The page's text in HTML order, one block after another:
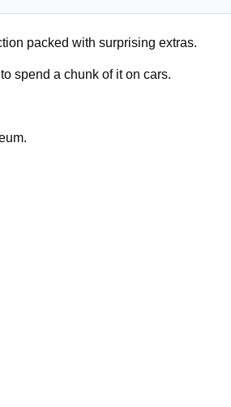
packed with surprising extras.
spend a chunk of it on cars.